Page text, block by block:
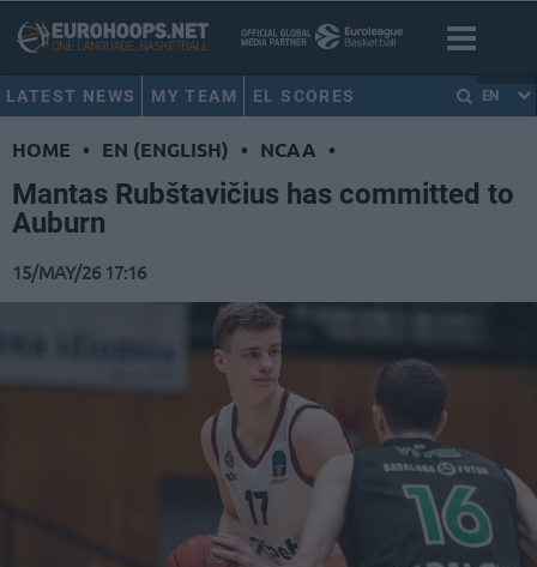
LATEST NEWS MY TEAM EL SCORES EN
HOME • EN (ENGLISH) • NCAA •
Mantas Rubštavičius has committed to
Auburn
15/MAY/26 17:16